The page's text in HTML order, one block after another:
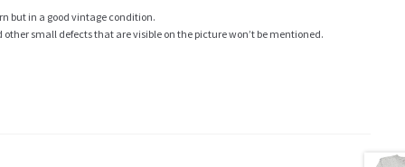
but in a good vintage condition.
small defects that are visible on the picture won’t be mentioned.